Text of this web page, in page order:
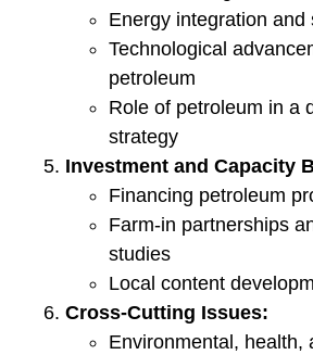
Energy integration and
Technological
petroleum
Role of petroleum in a
strategy
Investment and Capacity
Financing petroleum
Farm-in partnerships
studies
Local content
Cross-Cutting Issues:
Environmental, health,